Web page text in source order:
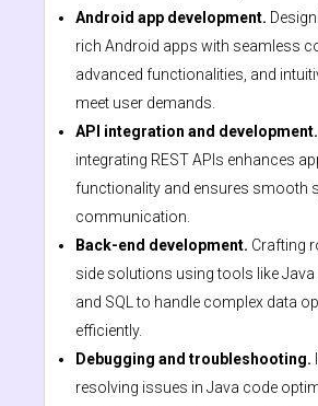
Android app development.
rich Android apps with seamless
advanced functionalities, and
meet user demands.
API integration and development.
integrating REST APIs enhances
functionality and ensures smooth
communication.
Back-end development. Crafting
side solutions using tools like Java
and SQL to handle complex data
efficiently.
Debugging and troubleshooting.
resolving issues in Java code